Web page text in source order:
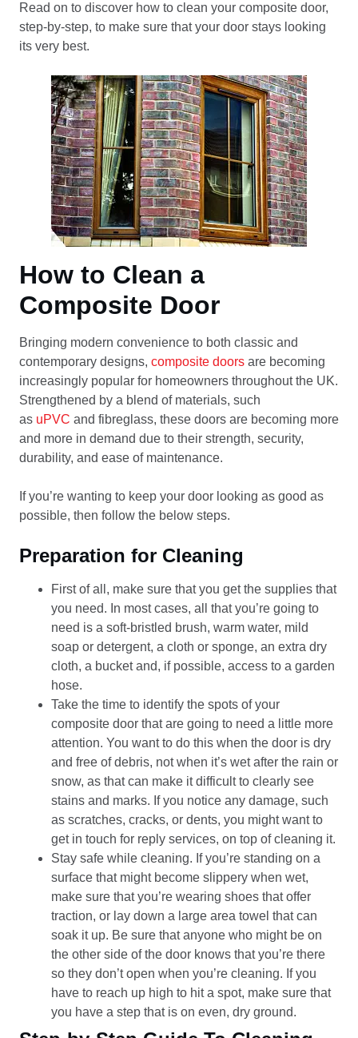
Read on to discover how to clean your composite door,
step-by-step, to make sure that your door stays looking
its very best.
How to Clean a
Composite Door
Bringing modern convenience to both classic and
contemporary designs, composite doors are becoming
increasingly popular for homeowners throughout the UK.
Strengthened by a blend of materials, such
as uPVC and fibreglass, these doors are becoming more
and more in demand due to their strength, security,
durability, and ease of maintenance.
If you’re wanting to keep your door looking as good as
possible, then follow the below steps.
Preparation for Cleaning
First of all, make sure that you get the supplies that
you need. In most cases, all that you’re going to
need is a soft-bristled brush, warm water, mild
soap or detergent, a cloth or sponge, an extra dry
cloth, a bucket and, if possible, access to a garden
hose.
Take the time to identify the spots of your
composite door that are going to need a little more
attention. You want to do this when the door is dry
and free of debris, not when it’s wet after the rain or
snow, as that can make it difficult to clearly see
stains and marks. If you notice any damage, such
as scratches, cracks, or dents, you might want to
get in touch for reply services, on top of cleaning it.
Stay safe while cleaning. If you’re standing on a
surface that might become slippery when wet,
make sure that you’re wearing shoes that offer
traction, or lay down a large area towel that can
soak it up. Be sure that anyone who might be on
the other side of the door knows that you’re there
so they don’t open when you’re cleaning. If you
have to reach up high to hit a spot, make sure that
you have a step that is on even, dry ground.